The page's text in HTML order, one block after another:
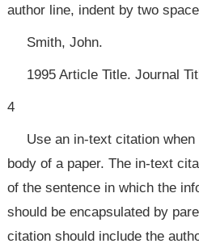
author line, indent by two
Smith, John.
1995 Article Title. Journal
4
Use an in-text citation
body of a paper. The in-text
of the sentence in which the
should be encapsulated by
citation should include the